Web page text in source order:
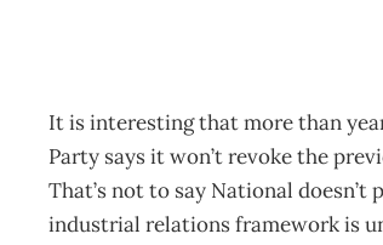
It is interesting that more than
Party says it won’t revoke the
That’s not to say National
industrial relations framework is